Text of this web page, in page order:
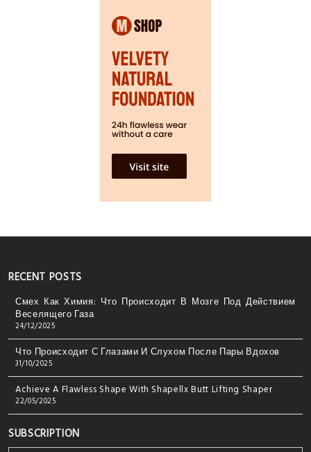
RECENT POSTS
Смех Как Химия: Что Происходит В Мозге Под Действием
Веселящего Газа
24/12/2025
Что Происходит С Глазами И Слухом После Пары Вдохов
31/10/2025
Achieve A Flawless Shape With Shapellx Butt Lifting Shaper
22/05/2025
SUBSCRIPTION